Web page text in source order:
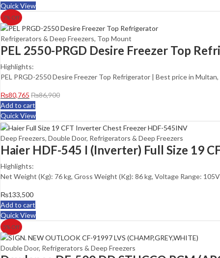
Quick View
7% Off
Refrigerators & Deep Freezers, Top Mount
PEL 2550-PRGD Desire Freezer Top
Highlights:
PEL PRGD-2550 Desire Freezer Top Refrigerator | Best price in
₨80,765 ₨86,900
Add to cart
Quick View
Deep Freezers, Double Door, Refrigerators & Deep Freezers
Haier HDF-545 I (Inverter) Full Size 19
Highlights:
Net Weight (Kg): 76 kg, Gross Weight (Kg): 86 kg, Voltage Range:
₨133,500
Add to cart
Quick View
5% Off
Double Door, Refrigerators & Deep Freezers